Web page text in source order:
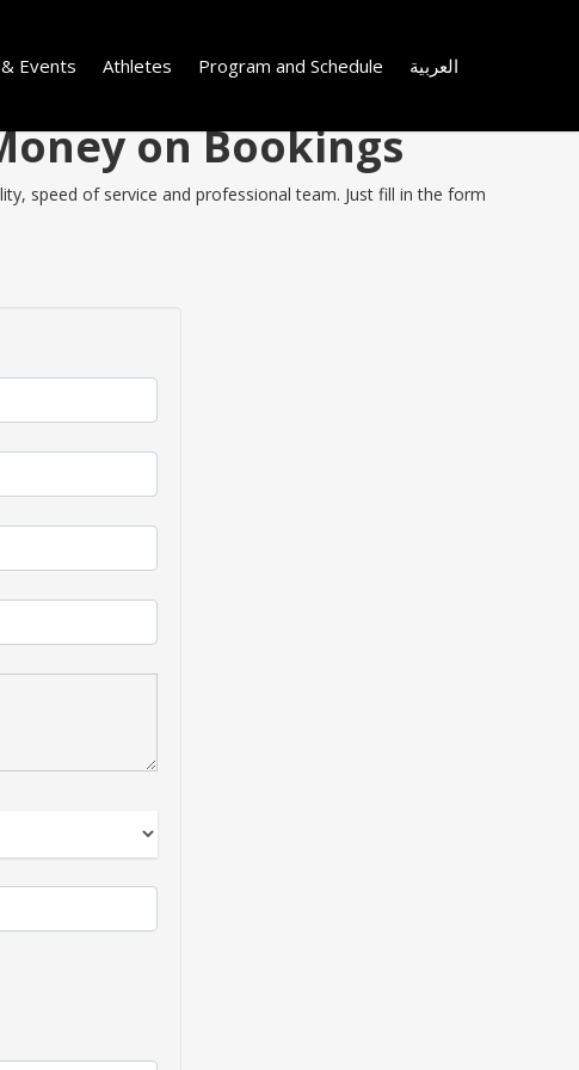
Events Athletes Program and Schedule العربية
on Bookings
speed of service and professional team. Just fill in the form